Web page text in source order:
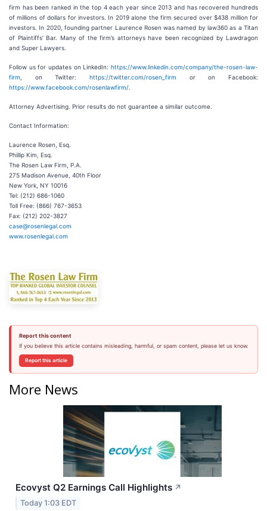
firm has been ranked in the top 4 each year since 2013 and has recovered hundreds
of millions of dollars for investors. In 2019 alone the firm secured over $438 million for
investors. In 2020, founding partner Laurence Rosen was named by law360 as a Titan
of Plaintiffs’ Bar. Many of the firm’s attorneys have been recognized by Lawdragon
and Super Lawyers.
Follow us for updates on LinkedIn: https://www.linkedin.com/company/the-rosen-law-
firm , on Twitter: https://twitter.com/rosen_firm or on Facebook:
https://www.facebook.com/rosenlawfirm/
Attorney Advertising. Prior results do not guarantee a similar outcome.
Contact Information:
Laurence Rosen, Esq.
Phillip Kim, Esq.
The Rosen Law Firm, P.A.
275 Madison Avenue, 40th Floor
New York, NY 10016
Tel: (212) 686-1060
Toll Free: (866) 767-3653
Fax: (212) 202-3827
case@rosenlegal.com
www.rosenlegal.com
Report this content
If you believe this article contains misleading, harmful, or spam content, please let us know.
Report this article
More News
Ecovyst Q2 Earnings Call Highlights ↗
Today 1:03 EDT